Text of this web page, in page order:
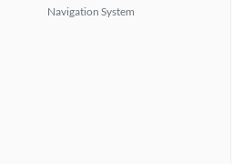
Navigation System